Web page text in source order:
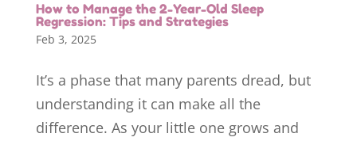
How to Manage the 2-Year-Old Sleep
Regression: Tips and Strategies
Feb 3, 2025
It’s a phase that many parents dread, but
understanding it can make all the
difference. As your little one grows and